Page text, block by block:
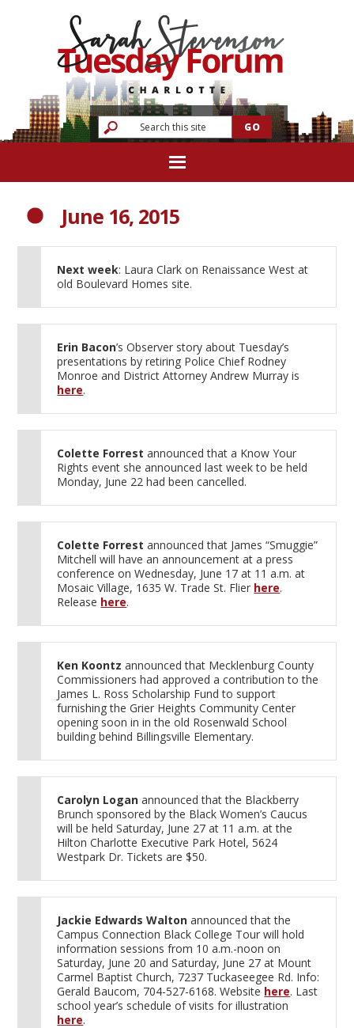
June 16, 2015
Next week: Laura Clark on Renaissance West at
old Boulevard Homes site.
Erin Bacon’s Observer story about Tuesday’s
presentations by retiring Police Chief Rodney
Monroe and District Attorney Andrew Murray is
here.
Colette Forrest announced that a Know Your
Rights event she announced last week to be held
Monday, June 22 had been cancelled.
Colette Forrest announced that James “Smuggie”
Mitchell will have an announcement at a press
conference on Wednesday, June 17 at 11 a.m. at
Mosaic Village, 1635 W. Trade St. Flier here.
Release here.
Ken Koontz announced that Mecklenburg County
Commissioners had approved a contribution to the
James L. Ross Scholarship Fund to support
furnishing the Grier Heights Community Center
opening soon in in the old Rosenwald School
building behind Billingsville Elementary.
Carolyn Logan announced that the Blackberry
Brunch sponsored by the Black Women’s Caucus
will be held Saturday, June 27 at 11 a.m. at the
Hilton Charlotte Executive Park Hotel, 5624
Westpark Dr. Tickets are $50.
Jackie Edwards Walton announced that the
Campus Connection Black College Tour will hold
information sessions from 10 a.m.-noon on
Saturday, June 20 and Saturday, June 27 at Mount
Carmel Baptist Church, 7237 Tuckaseegee Rd. Info:
Gerald Baucom, 704-527-6168. Website here. Last
school year’s schedule of visits for illustration
here.